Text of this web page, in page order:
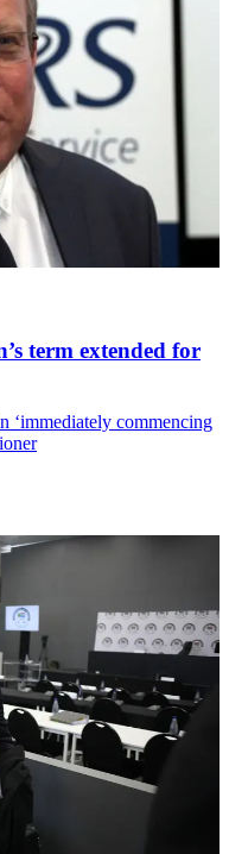
term extended for
‘immediately commencing